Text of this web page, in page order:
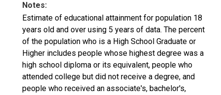
Notes:
Estimate of educational attainment for population 18
years old and over using 5 years of data. The percent
of the population who is a High School Graduate or
Higher includes people whose highest degree was a
high school diploma or its equivalent, people who
attended college but did not receive a degree, and
people who received an associate's, bachelor's,